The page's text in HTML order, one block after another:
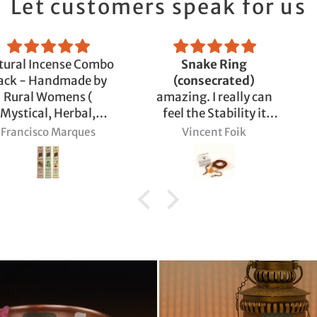
Let customers speak for us
Combo
by
(
Snake Ring
(consecrated)
amazing. I really can
feel the Stability it
brings and also the
Vincent Foik Björn